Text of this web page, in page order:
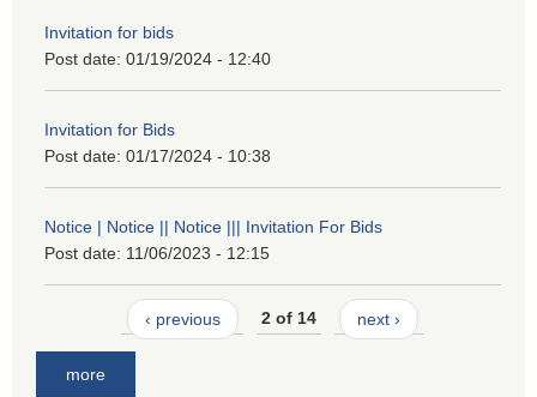
Invitation for bids
Post date: 01/19/2024 - 12:40
Invitation for Bids
Post date: 01/17/2024 - 10:38
Notice | Notice || Notice ||| Invitation For Bids
Post date: 11/06/2023 - 12:15
‹ previous 2 of 14 next ›
more